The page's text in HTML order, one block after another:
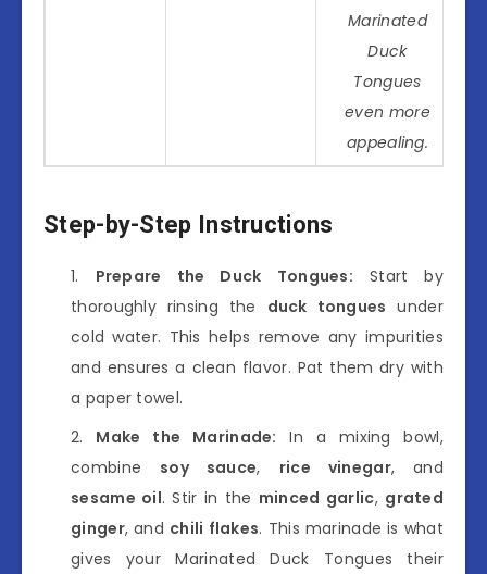
Marinated
Duck
Tongues
even more
appealing.
Step-by-Step Instructions
Prepare the Duck Tongues: Start by
thoroughly rinsing the duck tongues under
cold water. This helps remove any impurities
and ensures a clean flavor. Pat them dry with
a paper towel.
Make the Marinade: In a mixing bowl,
combine soy sauce, rice vinegar, and
sesame oil. Stir in the minced garlic, grated
ginger, and chili flakes. This marinade is what
gives your Marinated Duck Tongues their